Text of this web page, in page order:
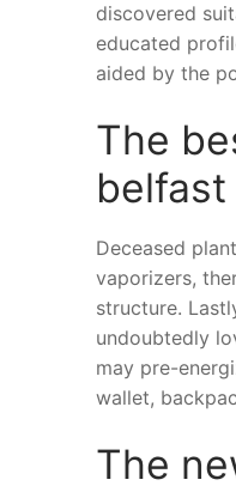
discovered
educated
aided by the
The
belfast
Deceased
vaporizers,
structure.
undoubtedly
may pre-
wallet,
The